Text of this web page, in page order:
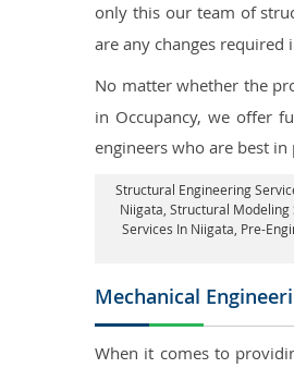
only this our team of
are any changes required
No matter whether the
in Occupancy, we offer
engineers who are best
Structural Engineering
Niigata, Structural Modeling
Services In Niigata, Pre-
Mechanical
When it comes to